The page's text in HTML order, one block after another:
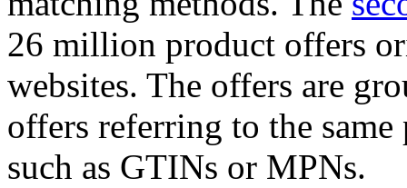
26 million product offers
websites. The offers are
offers referring to the
such as GTINs or MPNs.